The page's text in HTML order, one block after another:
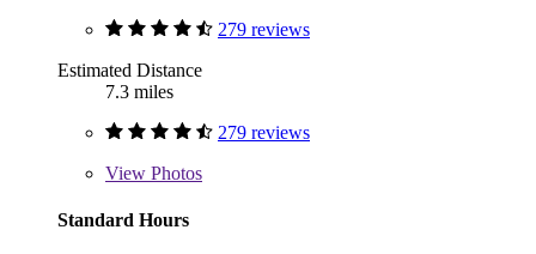
279 reviews
Estimated Distance
7.3 miles
279 reviews
View Photos
Standard Hours